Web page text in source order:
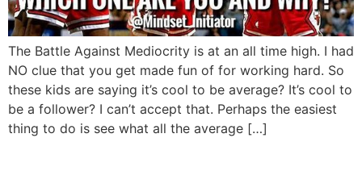
The Battle Against Mediocrity is at an all time high. I had
NO clue that you get made fun of for working hard. So
these kids are saying it’s cool to be average? It’s cool to
be a follower? I can’t accept that. Perhaps the easiest
thing to do is see what all the average […]